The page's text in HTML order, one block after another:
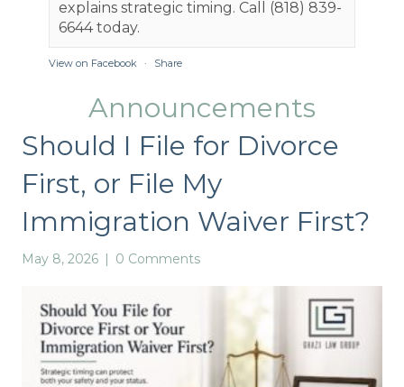
explains strategic timing. Call (818) 839-
6644 today.
View on Facebook · Share
Ghazi Law Group, APLC
for Santa Monica spousal support cases.
Here's a clear breakdown of each factor to
help you navigate the process:
1️⃣ Duration of marriage: Longer marriages
2️⃣ Parties' income & needs: Who earns
what, and who needs what?
3️⃣ Standard of living: Maintaining lifestyle
during support.
Announcements
Should I File for Divorce
First, or File My
Immigration Waiver First?
May 8, 2026 | 0 Comments